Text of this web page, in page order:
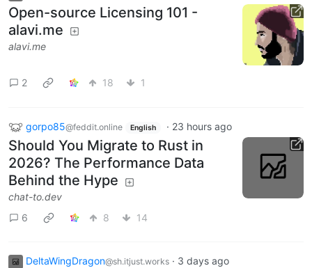
Open-source Licensing 101 -
alavi.me
alavi.me
2 18 1
gorpo85@feddit.online English · 23 hours ago
Should You Migrate to Rust in
2026? The Performance Data
Behind the Hype
chat-to.dev
6
8 14
DeltaWingDragon@sh.itjust.works · 3 days ago